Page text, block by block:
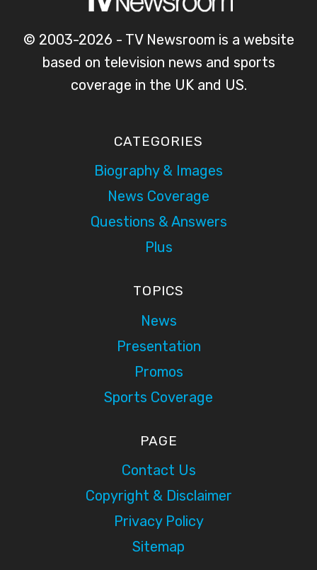
© 2003-2026 - TV Newsroom is a website
based on television news and sports
coverage in the UK and US.
CATEGORIES
Biography & Images
News Coverage
Questions & Answers
Plus
TOPICS
News
Presentation
Promos
Sports Coverage
PAGE
Contact Us
Copyright & Disclaimer
Privacy Policy
Sitemap